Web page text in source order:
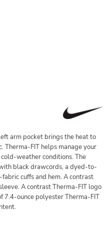
arm pocket brings the heat to
Therma-FIT helps manage your
weather conditions. The
black drawcords, a dyed-to-
cuffs and hem. A contrast
A contrast Therma-FIT logo
7.4-ounce polyester Therma-FIT